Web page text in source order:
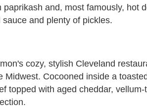
and, most famously, hot
and plenty of pickles.
cozy, stylish Cleveland
Midwest. Cocooned inside a
topped with aged cheddar,